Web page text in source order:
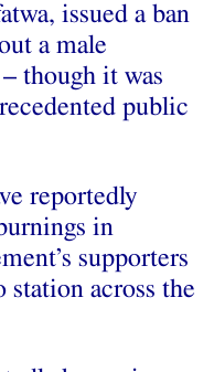
issued a ban
a male
though it was
public
reportedly
in
supporters
station across the